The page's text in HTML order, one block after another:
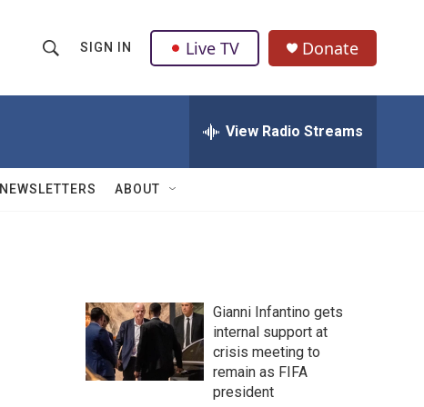
h
w
Q
u
SIGN IN Live TV Donate
View Radio Streams
NEWSLETTERS ABOUT
Gianni Infantino gets
internal support at
crisis meeting to
remain as FIFA
president